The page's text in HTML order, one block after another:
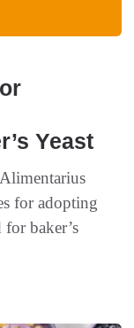
Yeast
for adopting
baker’s